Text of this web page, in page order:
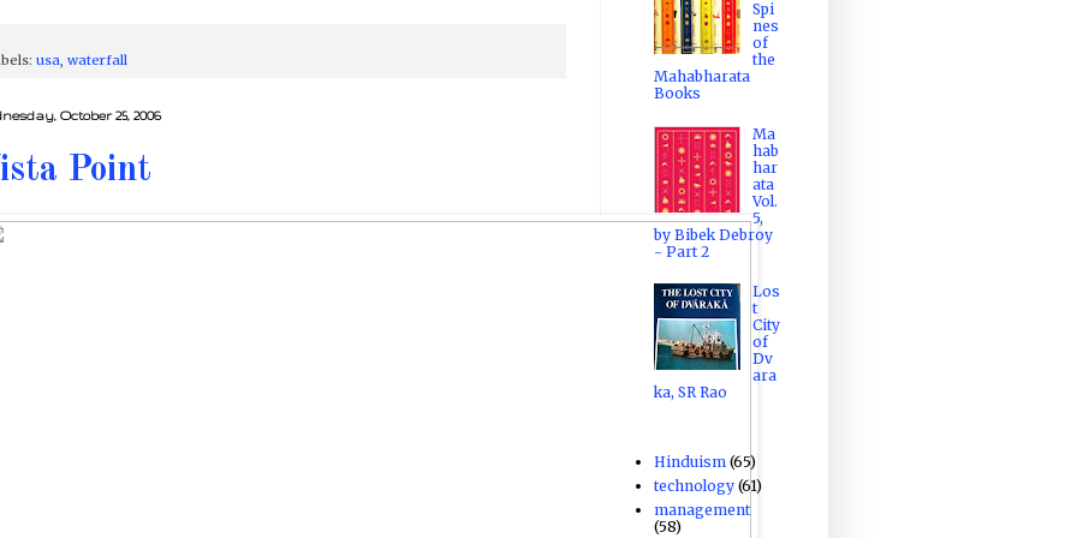
usa, waterfall
October 25, 2006
Point
Spi
nes
of
the
Mahabharata
Books
Ma
hab
har
ata
Vol.
5,
by Bibek Debroy
- Part 2
Los
t
City
of
Dv
ara
ka, SR Rao
Hinduism (65)
technology (61)
management
(58)